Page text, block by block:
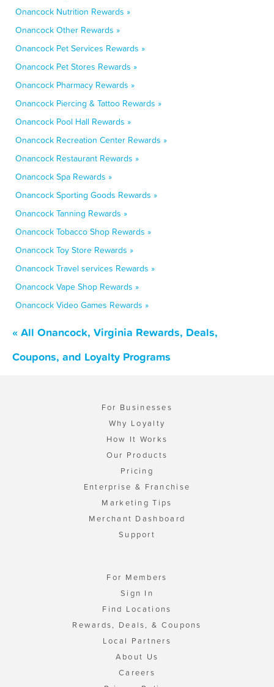
Onancock Nutrition Rewards »
Onancock Other Rewards »
Onancock Pet Services Rewards »
Onancock Pet Stores Rewards »
Onancock Pharmacy Rewards »
Onancock Piercing & Tattoo Rewards »
Onancock Pool Hall Rewards »
Onancock Recreation Center Rewards »
Onancock Restaurant Rewards »
Onancock Spa Rewards »
Onancock Sporting Goods Rewards »
Onancock Tanning Rewards »
Onancock Tobacco Shop Rewards »
Onancock Toy Store Rewards »
Onancock Travel services Rewards »
Onancock Vape Shop Rewards »
Onancock Video Games Rewards »
« All Onancock, Virginia Rewards, Deals,
Coupons, and Loyalty Programs
For Businesses
Why Loyalty
How It Works
Our Products
Pricing
Enterprise & Franchise
Marketing Tips
Merchant Dashboard
Support
For Members
Sign In
Find Locations
Rewards, Deals, & Coupons
Local Partners
About Us
Careers